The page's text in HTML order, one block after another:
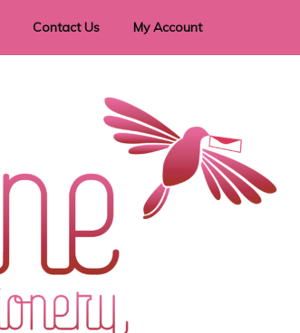
Contact Us My Account